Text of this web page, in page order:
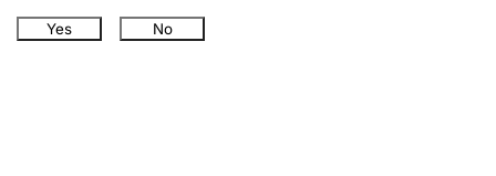
Yes No